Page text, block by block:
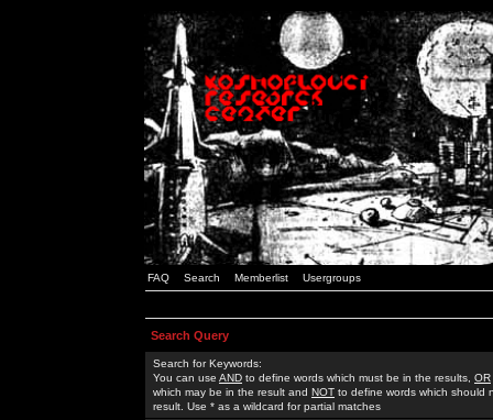
FAQ Search Memberlist Usergroups
Search Query
Search for Keywords:
You can use AND to define words which must be in the results, OR
which may be in the result and NOT to define words which should
result. Use * as a wildcard for partial matches